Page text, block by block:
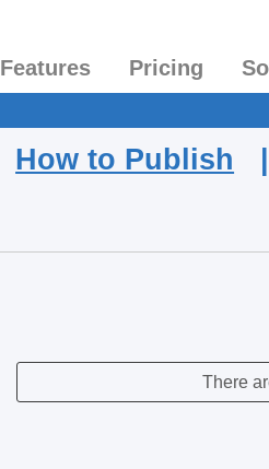
Features Pricing
How to Publish
There